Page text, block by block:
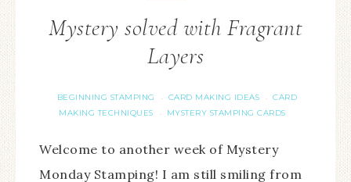
Mystery solved with Fragrant
Layers
BEGINNING STAMPING · CARD MAKING IDEAS ·
CARD
MAKING TECHNIQUES
· MYSTERY STAMPING CARDS
Welcome to another week of Mystery
Monday Stamping! I am still smiling from